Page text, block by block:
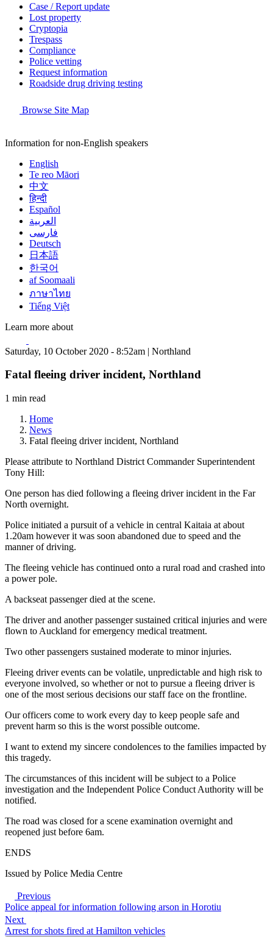
Case / Report update
Lost property
Cryptopia
Trespass
Compliance
Police vetting
Request information
Roadside drug driving testing
Browse Site Map
Information for non-English speakers
English
Te reo Māori
中文
हिन्दी
Español
العربية
فارسی
Deutsch
日本語
한국어
af Soomaali
ภาษาไทย
Tiếng Việt
Learn more about
Saturday, 10 October 2020 - 8:52am | Northland
Fatal fleeing driver incident, Northland
1 min read
Home
News
Fatal fleeing driver incident, Northland
Please attribute to Northland District Commander Superintendent
Tony Hill:
One person has died following a fleeing driver incident in the Far
North overnight.
Police initiated a pursuit of a vehicle in central Kaitaia at about
1.20am however it was soon abandoned due to speed and the
manner of driving.
The fleeing vehicle has continued onto a rural road and crashed into
a power pole.
A backseat passenger died at the scene.
The driver and another passenger sustained critical injuries and were
flown to Auckland for emergency medical treatment.
Two other passengers sustained moderate to minor injuries.
Fleeing driver events can be volatile, unpredictable and high risk to
everyone involved, so whether or not to pursue a fleeing driver is
one of the most serious decisions our staff face on the frontline.
Our officers come to work every day to keep people safe and
prevent harm so this is the worst possible outcome.
I want to extend my sincere condolences to the families impacted by
this tragedy.
The circumstances of this incident will be subject to a Police
investigation and the Independent Police Conduct Authority will be
notified.
The road was closed for a scene examination overnight and
reopened just before 6am.
ENDS
Issued by Police Media Centre
Previous
Police appeal for information following arson in Horotiu
Next
Arrest for shots fired at Hamilton vehicles